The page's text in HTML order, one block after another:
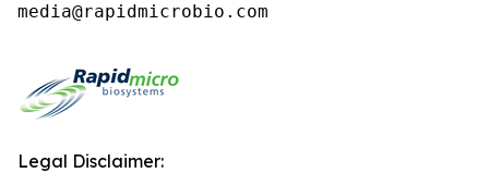
media@rapidmicrobio.com
Legal Disclaimer: